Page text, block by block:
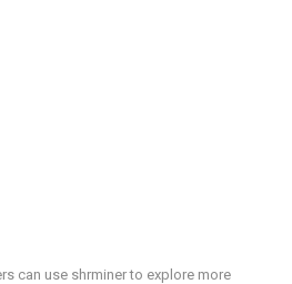
can use shrminer to explore more